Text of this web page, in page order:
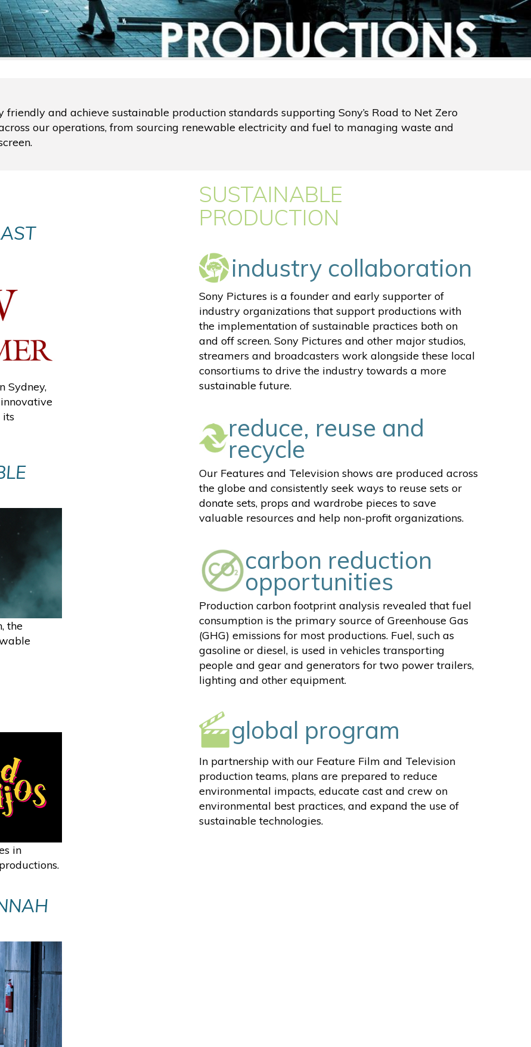
and achieve sustainable production standards supporting Sony’s Road to Net Zero
our operations, from sourcing renewable electricity and fuel to managing waste and
Sydney,
the
in
SUSTAINABLE
PRODUCTION
industry collaboration
Sony Pictures is a founder and early supporter of
industry organizations that support productions with
the implementation of sustainable practices both on
and off screen. Sony Pictures and other major studios,
streamers and broadcasters work alongside these local
consortiums to drive the industry towards a more
sustainable future.
reduce, reuse and
recycle
Our Features and Television shows are produced across
the globe and consistently seek ways to reuse sets or
donate sets, props and wardrobe pieces to save
valuable resources and help non-profit organizations.
carbon reduction
opportunities
Production carbon footprint analysis revealed that fuel
consumption is the primary source of Greenhouse Gas
(GHG) emissions for most productions. Fuel, such as
gasoline or diesel, is used in vehicles transporting
people and gear and generators for two power trailers,
lighting and other equipment.
global program
In partnership with our Feature Film and Television
production teams, plans are prepared to reduce
environmental impacts, educate cast and crew on
environmental best practices, and expand the use of
sustainable technologies.